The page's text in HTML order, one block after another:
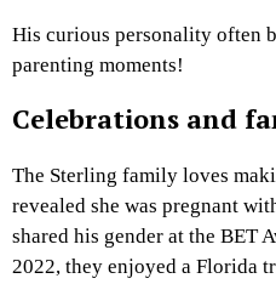
His curious personality often
parenting moments!
Celebrations and
The Sterling family loves
revealed she was pregnant
shared his gender at the BET
2022, they enjoyed a Florida